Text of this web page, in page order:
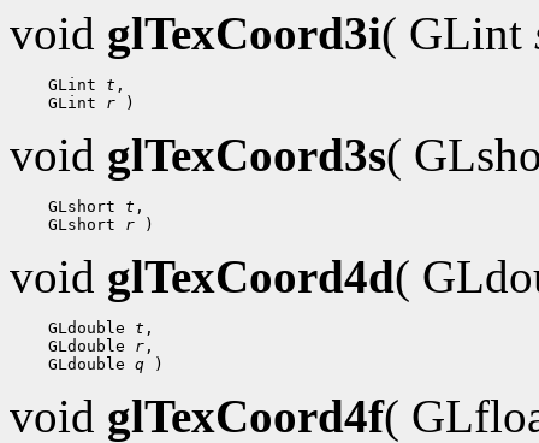
void glTexCoord3i( GLint
GLint t
GLint r
void glTexCoord3s(
GLshort t
GLshort r
void glTexCoord4d(
GLdouble t
GLdouble r
GLdouble q
void glTexCoord4f(